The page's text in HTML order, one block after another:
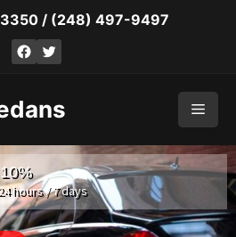
Facebook
Twitter
/ (248) 497-9497
hours / 7 days